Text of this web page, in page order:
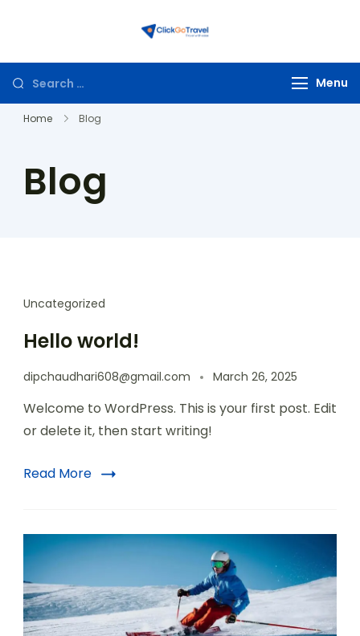
Menu
Home Blog
Blog
Uncategorized
Hello world!
dipchaudhari608@gmail.com March 26, 2025
Welcome to WordPress. This is your first post. Edit
or delete it, then start writing!
Read More